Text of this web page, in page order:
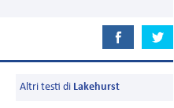
Altri testi di Lakehurst